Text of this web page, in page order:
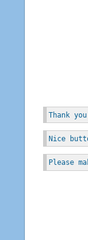
Thank
Nice
Please